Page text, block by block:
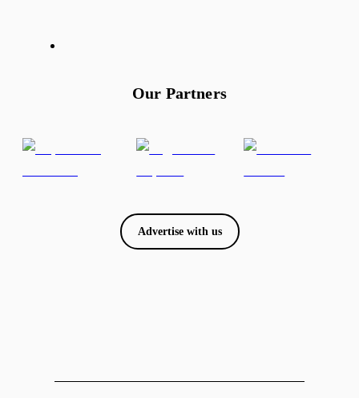
Our Partners
Advertise with us